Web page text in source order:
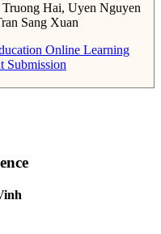
Hai, Uyen Nguyen
Sang Xuan
Online Learning
Submission